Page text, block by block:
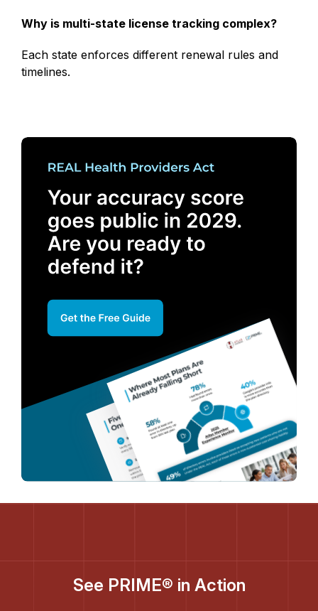
Why is multi-state license tracking complex?
Each state enforces different renewal rules and
timelines.
See PRIME® in Action